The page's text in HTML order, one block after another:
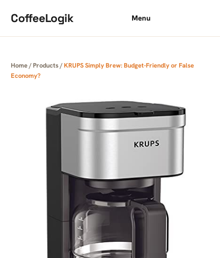
CoffeeLogik Menu
Home/ Products/KRUPS Simply Brew: Budget-Friendly or False
Economy?